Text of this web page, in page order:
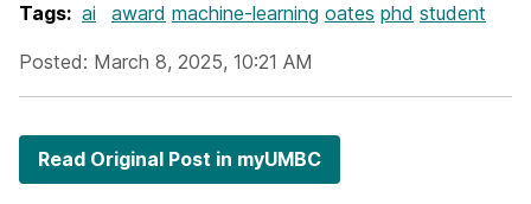
Tags: ai award machine-learning oates phd student
Posted: March 8, 2025, 10:21 AM
Read Original Post in myUMBC